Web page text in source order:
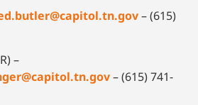
– (615)
–
– (615) 741-